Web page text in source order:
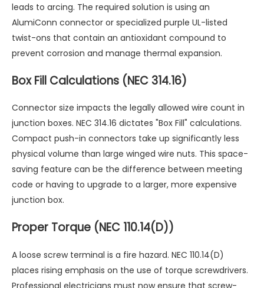
leads to arcing. The required solution is using an
AlumiConn connector or specialized purple UL-listed
twist-ons that contain an antioxidant compound to
prevent corrosion and manage thermal expansion.
Box Fill Calculations (NEC 314.16)
Connector size impacts the legally allowed wire count in
junction boxes. NEC 314.16 dictates "Box Fill" calculations.
Compact push-in connectors take up significantly less
physical volume than large winged wire nuts. This space-
saving feature can be the difference between meeting
code or having to upgrade to a larger, more expensive
junction box.
Proper Torque (NEC 110.14(D))
A loose screw terminal is a fire hazard. NEC 110.14(D)
places rising emphasis on the use of torque screwdrivers.
Professional electricians must now ensure that screw-